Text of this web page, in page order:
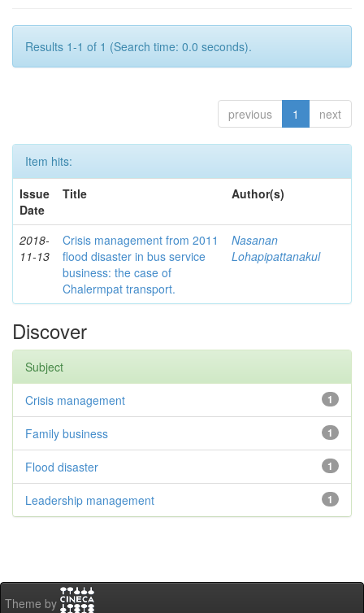
Results 1-1 of 1 (Search time: 0.0 seconds).
previous 1 next
Item hits:
Issue
Date
Title Author(s)
2018-
11-13
Crisis management from 2011
flood disaster in bus service
business: the case of
Chalermpat transport.
Nasanan
Lohapipattanakul
Discover
Subject
1
Crisis management
1
Family business
1
Flood disaster
1
Leadership management
Theme by